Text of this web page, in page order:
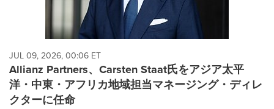
JUL 09, 2026, 00:06 ET
Allianz Partners、Carsten Staat氏をアジア太平
洋・中東・アフリカ地域担当マネージング・ディレ
クターに任命